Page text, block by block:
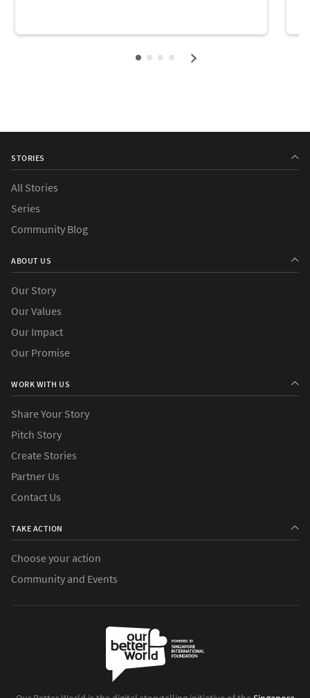
›
STORIES
All Stories
Series
Community Blog
ABOUT US
Our Story
Our Values
Our Impact
Our Promise
WORK WITH US
Share Your Story
Pitch Story
Create Stories
Partner Us
Contact Us
TAKE ACTION
Choose your action
Community and Events